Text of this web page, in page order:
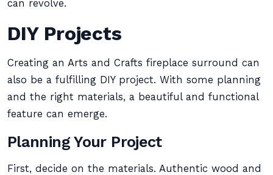
can revolve.
DIY Projects
Creating an Arts and Crafts fireplace surround can
also be a fulfilling DIY project. With some planning
and the right materials, a beautiful and functional
feature can emerge.
Planning Your Project
First, decide on the materials. Authentic wood and